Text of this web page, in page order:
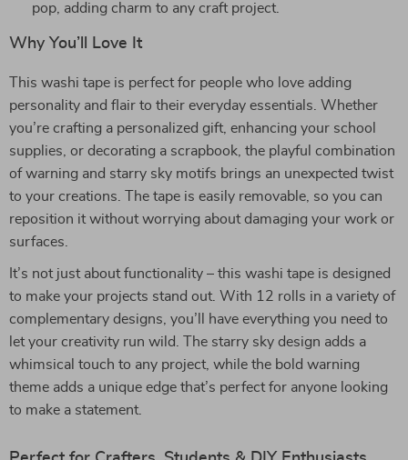
pop, adding charm to any craft project.
Why You’ll Love It
This washi tape is perfect for people who love adding
personality and flair to their everyday essentials. Whether
you’re crafting a personalized gift, enhancing your school
supplies, or decorating a scrapbook, the playful combination
of warning and starry sky motifs brings an unexpected twist
to your creations. The tape is easily removable, so you can
reposition it without worrying about damaging your work or
surfaces.
It’s not just about functionality – this washi tape is designed
to make your projects stand out. With 12 rolls in a variety of
complementary designs, you’ll have everything you need to
let your creativity run wild. The starry sky design adds a
whimsical touch to any project, while the bold warning
theme adds a unique edge that’s perfect for anyone looking
to make a statement.